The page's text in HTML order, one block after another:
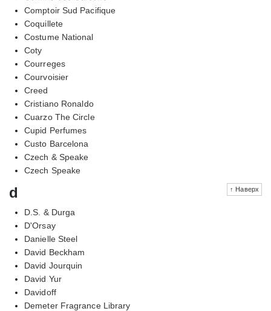
Comptoir Sud Pacifique
Coquillete
Costume National
Coty
Courreges
Courvoisier
Creed
Cristiano Ronaldo
Cuarzo The Circle
Cupid Perfumes
Custo Barcelona
Czech & Speake
Czech Speake
↑ Наверх
d
D.S. & Durga
D'Orsay
Danielle Steel
David Beckham
David Jourquin
David Yur
Davidoff
Demeter Fragrance Library